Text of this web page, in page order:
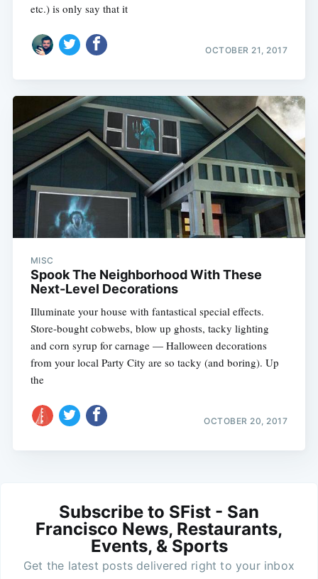
etc.) is only say that it
OCTOBER 21, 2017
MISC
Spook The Neighborhood With These
Next-Level Decorations
Illuminate your house with fantastical special effects.
Store-bought cobwebs, blow up ghosts, tacky lighting
and corn syrup for carnage — Halloween decorations
from your local Party City are so tacky (and boring). Up
the
OCTOBER 20, 2017
Subscribe to SFist - San
Francisco News, Restaurants,
Events, & Sports
Get the latest posts delivered right to your inbox